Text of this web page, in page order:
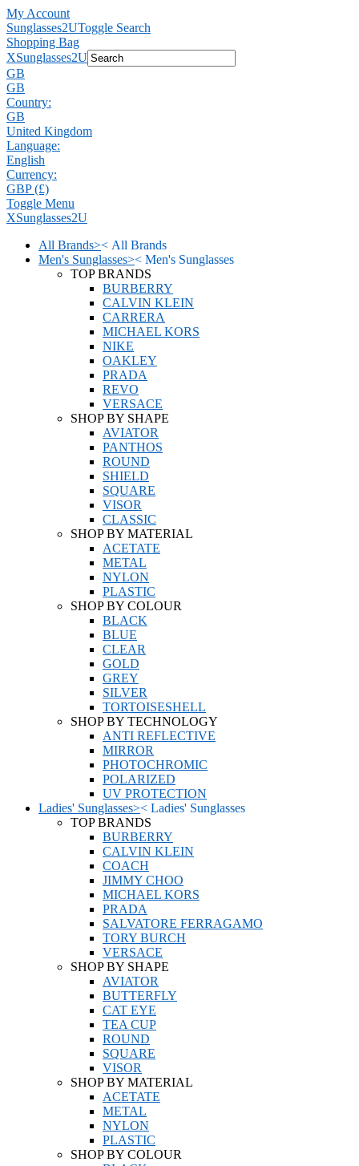
My Account
Sunglasses2UToggle Search
Shopping Bag
XSunglasses2U
GB
GB
Country:
GB
United Kingdom
Language:
English
Currency:
GBP (£)
Toggle Menu
XSunglasses2U
All Brands>< All Brands
Men's Sunglasses>< Men's Sunglasses
TOP BRANDS
BURBERRY
CALVIN KLEIN
CARRERA
MICHAEL KORS
NIKE
OAKLEY
PRADA
REVO
VERSACE
SHOP BY SHAPE
AVIATOR
PANTHOS
ROUND
SHIELD
SQUARE
VISOR
CLASSIC
SHOP BY MATERIAL
ACETATE
METAL
NYLON
PLASTIC
SHOP BY COLOUR
BLACK
BLUE
CLEAR
GOLD
GREY
SILVER
TORTOISESHELL
SHOP BY TECHNOLOGY
ANTI REFLECTIVE
MIRROR
PHOTOCHROMIC
POLARIZED
UV PROTECTION
Ladies' Sunglasses>< Ladies' Sunglasses
TOP BRANDS
BURBERRY
CALVIN KLEIN
COACH
JIMMY CHOO
MICHAEL KORS
PRADA
SALVATORE FERRAGAMO
TORY BURCH
VERSACE
SHOP BY SHAPE
AVIATOR
BUTTERFLY
CAT EYE
TEA CUP
ROUND
SQUARE
VISOR
SHOP BY MATERIAL
ACETATE
METAL
NYLON
PLASTIC
SHOP BY COLOUR